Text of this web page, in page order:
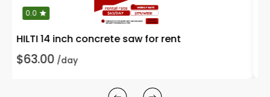
0.0
10 inch wet tile saw with stand for rent
$90.00 /day